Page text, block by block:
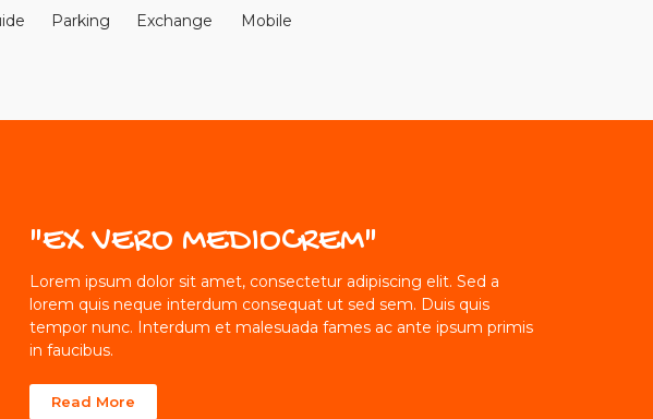
Parking Exchange Mobile
"EX VERO MEDIOCREM"
Lorem ipsum dolor sit amet, consectetur adipiscing elit. Sed a
lorem quis neque interdum consequat ut sed sem. Duis quis
tempor nunc. Interdum et malesuada fames ac ante ipsum primis
in faucibus.
Read More